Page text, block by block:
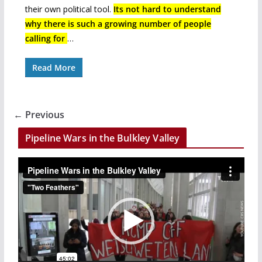
their own political tool. Its not hard to understand
why there is such a growing number of people
calling for …
Read More
← Previous
Pipeline Wars in the Bulkley Valley
i
d
e
o
P
l